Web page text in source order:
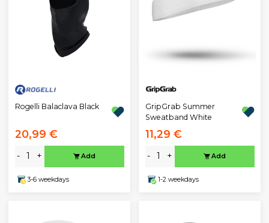
Rogelli Balaclava Black
20,99 €
- + Add
3-6 weekdays
GripGrab Summer
Sweatband White
11,29 €
- + Add
1-2 weekdays